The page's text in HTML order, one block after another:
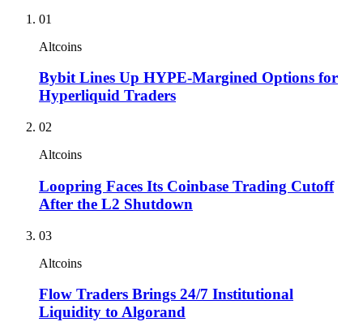
01
Altcoins
Bybit Lines Up HYPE-Margined Options for
Hyperliquid Traders
02
Altcoins
Loopring Faces Its Coinbase Trading Cutoff
After the L2 Shutdown
03
Altcoins
Flow Traders Brings 24/7 Institutional
Liquidity to Algorand